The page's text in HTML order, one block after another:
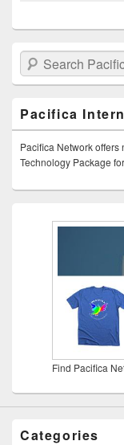
Search Pacifica Network
Pacifica
Pacifica Network
Technology Package
Find Pacifica
Categories